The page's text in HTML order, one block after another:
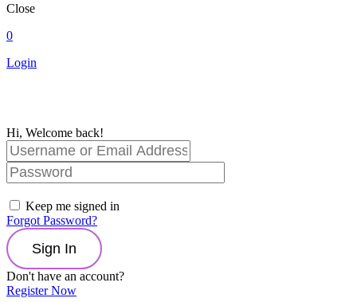
Close
0
Login
Hi, Welcome back!
Keep me signed in
Forgot Password?
Sign In
Don't have an account?
Register Now